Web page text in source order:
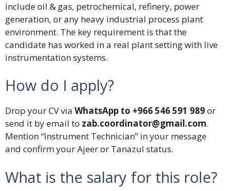
include oil & gas, petrochemical, refinery, power
generation, or any heavy industrial process plant
environment. The key requirement is that the
candidate has worked in a real plant setting with live
instrumentation systems.
How do I apply?
Drop your CV via WhatsApp to +966 546 591 989or
send it by email to zab.coordinator@gmail.com.
Mention “Instrument Technician” in your message
and confirm your Ajeer or Tanazul status.
What is the salary for this role?